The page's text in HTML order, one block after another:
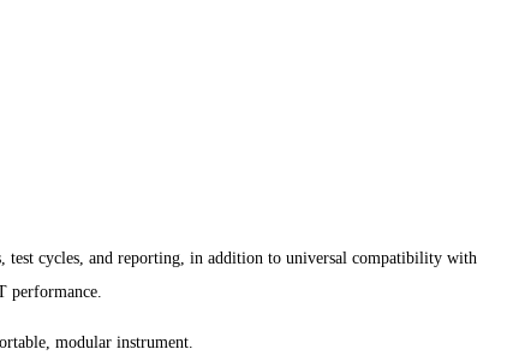
test cycles, and reporting, in addition to universal compatibility with
performance.
modular instrument.